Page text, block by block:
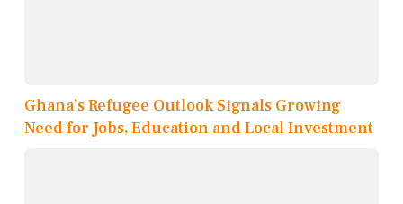
Ghana’s Refugee Outlook Signals Growing
Need for Jobs, Education and Local Investment